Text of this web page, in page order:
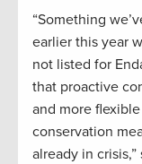
“Something
earlier this year
not listed for
that proactive
and more
conservation
already in